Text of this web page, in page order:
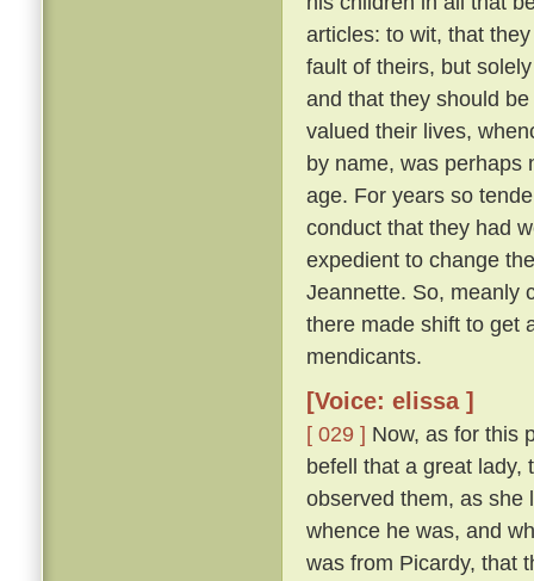
articles: to wit, that
fault of theirs, but
and that they should
valued their lives,
by name, was perhaps
age. For years so
conduct that they had
expedient to change
Jeannette. So, meanly
there made shift to get
mendicants.
[Voice: elissa ]
[ 029 ] Now, as for this
befell that a great lady,
observed them, as she
whence he was, and
was from Picardy, that